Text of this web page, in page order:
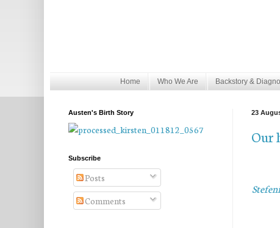
Home Who We Are Backstory &
23
Our
Austen's Birth Story
Subscribe
Posts
Comments